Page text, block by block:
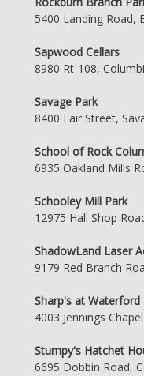
5400 Landing Road,
Sapwood Cellars
8980 Rt-108,
Savage Park
8400 Fair Street,
School of Rock
6935 Oakland Mills
Schooley Mill Park
12975 Hall Shop
ShadowLand Laser
9179 Red Branch
Sharp's at Waterford
4003 Jennings
Stumpy's Hatchet
6695 Dobbin Road,